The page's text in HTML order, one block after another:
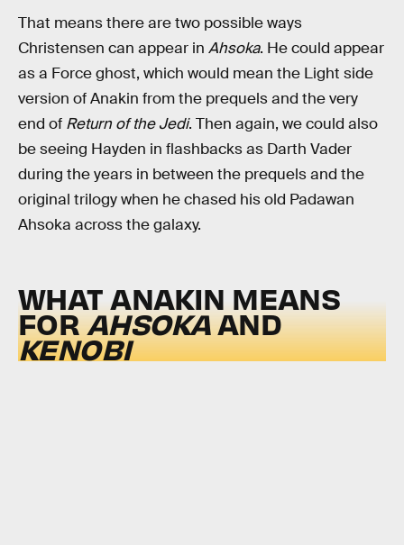
That means there are two possible ways
Christensen can appear in Ahsoka. He could appear
as a Force ghost, which would mean the Light side
version of Anakin from the prequels and the very
end of Return of the Jedi. Then again, we could also
be seeing Hayden in flashbacks as Darth Vader
during the years in between the prequels and the
original trilogy when he chased his old Padawan
Ahsoka across the galaxy.
WHAT ANAKIN MEANS
FORAHSOKAAND
KENOBI